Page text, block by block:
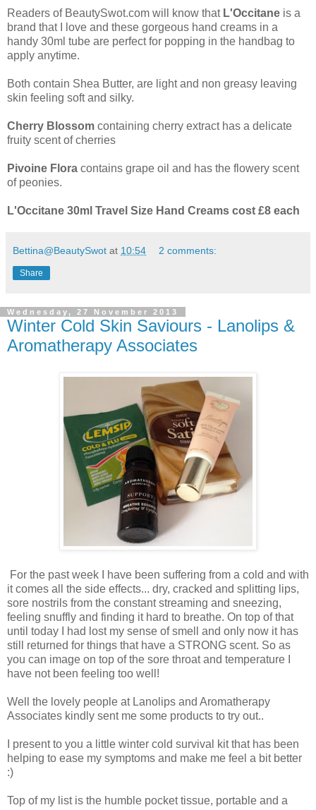
Readers of BeautySwot.com will know that L'Occitane is a
brand that I love and these gorgeous hand creams in a
handy 30ml tube are perfect for popping in the handbag to
apply anytime.
Both contain Shea Butter, are light and non greasy leaving
skin feeling soft and silky.
Cherry Blossom containing cherry extract has a delicate
fruity scent of cherries
Pivoine Flora contains grape oil and has the flowery scent
of peonies.
L'Occitane 30ml Travel Size Hand Creams cost £8 each
Bettina@BeautySwot at 10:54 2 comments:
Share
Wednesday, 27 November 2013
Winter Cold Skin Saviours - Lanolips &
Aromatherapy Associates
For the past week I have been suffering from a cold and with
it comes all the side effects... dry, cracked and splitting lips,
sore nostrils from the constant streaming and sneezing,
feeling snuffly and finding it hard to breathe. On top of that
until today I had lost my sense of smell and only now it has
still returned for things that have a STRONG scent. So as
you can image on top of the sore throat and temperature I
have not been feeling too well!
Well the lovely people at Lanolips and Aromatherapy
Associates kindly sent me some products to try out..
I present to you a little winter cold survival kit that has been
helping to ease my symptoms and make me feel a bit better
:)
Top of my list is the humble pocket tissue, portable and a